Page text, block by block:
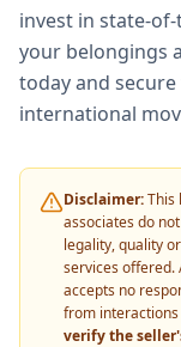
invest in state-
your belongings
today and
international
Disclaimer:This
associates do
legality, quality
services offered.
accepts no
from
verify the